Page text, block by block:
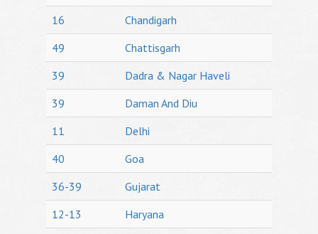
16
Chandigarh
49
Chattisgarh
39
Dadra & Nagar Haveli
39
Daman And Diu
11
Delhi
40
Goa
36-39
Gujarat
12-13
Haryana